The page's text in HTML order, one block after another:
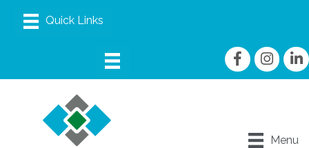
FacebookInstagram
Menu